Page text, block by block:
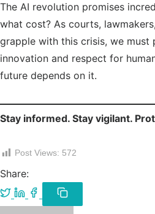
The AI revolution promises
what cost? As courts,
grapple with this crisis, we must
innovation and respect for
future depends on it.
Stay informed. Stay vigilant.
Post Views: 572
Share:
Share
on
Share
on
Share
on
Copy